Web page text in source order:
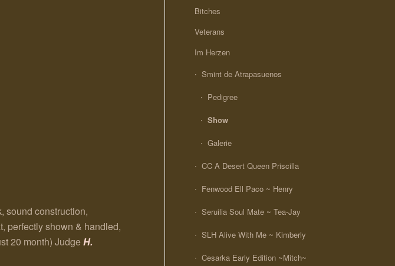
sound construction,
perfectly shown & handled,
20 month) Judge H.
Bitches
Veterans
Im Herzen
Smint de Atrapasuenos
Pedigree
Show
Galerie
CC A Desert Queen Priscilla
Fenwood Ell Paco ~ Henry
Seruilia Soul Mate ~ Tea-Jay
SLH Alive With Me ~ Kimberly
Cesarka Early Edition ~Mitch~